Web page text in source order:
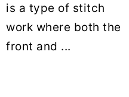
is a type of stitch
work where both the
front and ...